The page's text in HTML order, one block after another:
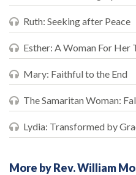
Ruth: Seeking after Peace
Esther: A Woman For Her
Mary: Faithful to the End
The Samaritan Woman:
Lydia: Transformed by
More by Rev. William